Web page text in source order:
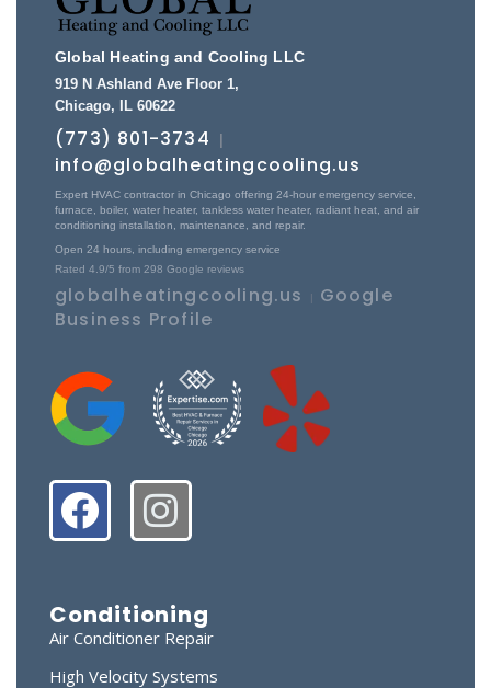
Global Heating and Cooling LLC
919 N Ashland Ave Floor 1,
Chicago, IL 60622
(773) 801-3734 |
info@globalheatingcooling.us
Expert HVAC contractor in Chicago offering 24-hour emergency service,
furnace, boiler, water heater, tankless water heater, radiant heat, and air
conditioning installation, maintenance, and repair.
Open 24 hours, including emergency service
Rated 4.9/5 from 298 Google reviews
globalheatingcooling.us |
Google
Business Profile
Conditioning
Air Conditioner Repair
High Velocity Systems